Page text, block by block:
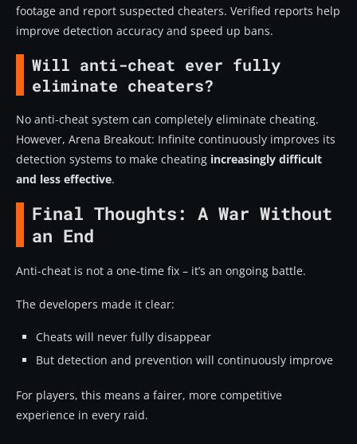
footage and report suspected cheaters. Verified reports help
improve detection accuracy and speed up bans.
Will anti-cheat ever fully
eliminate cheaters?
No anti-cheat system can completely eliminate cheating.
However, Arena Breakout: Infinite continuously improves its
detection systems to make cheating increasingly difficult
and less effective.
Final Thoughts: A War Without
an End
Anti-cheat is not a one-time fix – it’s an ongoing battle.
The developers made it clear:
Cheats will never fully disappear
But detection and prevention will continuously improve
For players, this means a fairer, more competitive
experience in every raid.